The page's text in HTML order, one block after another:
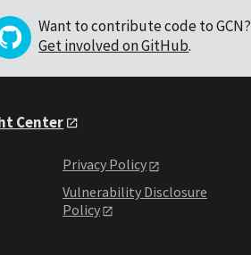
Want to contribute code to GCN?
Get involved on GitHub.
Center
Privacy Policy
Vulnerability Disclosure
Policy